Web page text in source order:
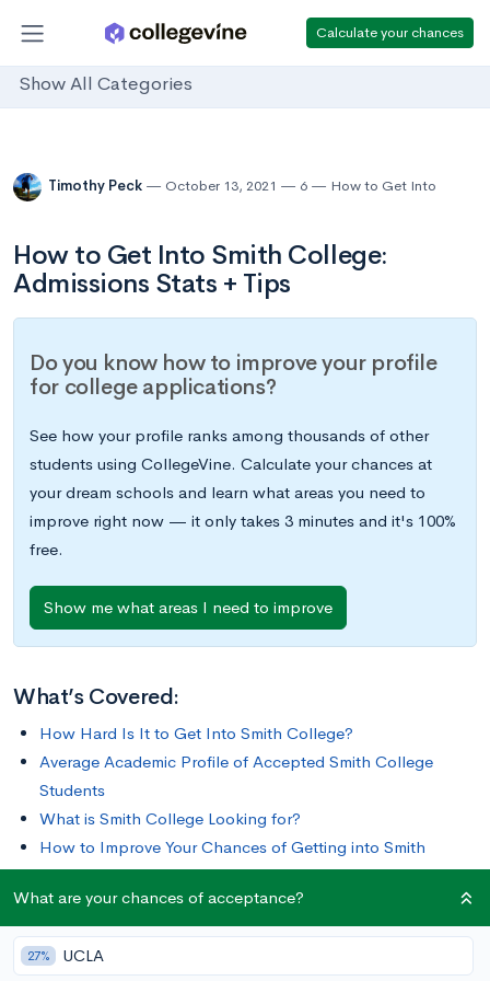
Calculate your chances
Show All Categories
Timothy Peck October 13, 2021 6 How to Get Into
How to Get Into Smith College:
Admissions Stats + Tips
Do you know how to improve your profile
for college applications?
See how your profile ranks among thousands of other
students using CollegeVine. Calculate your chances at
your dream schools and learn what areas you need to
improve right now — it only takes 3 minutes and it's 100%
free.
Show me what areas I need to improve
What’s Covered:
How Hard Is It to Get Into Smith College?
Average Academic Profile of Accepted Smith College
Students
What is Smith College Looking for?
How to Improve Your Chances of Getting into Smith
College
Since fielding its first class of 14 students in 1875, Smith
College has grown into one of the largest and most respected
What are your chances of acceptance?
27% UCLA